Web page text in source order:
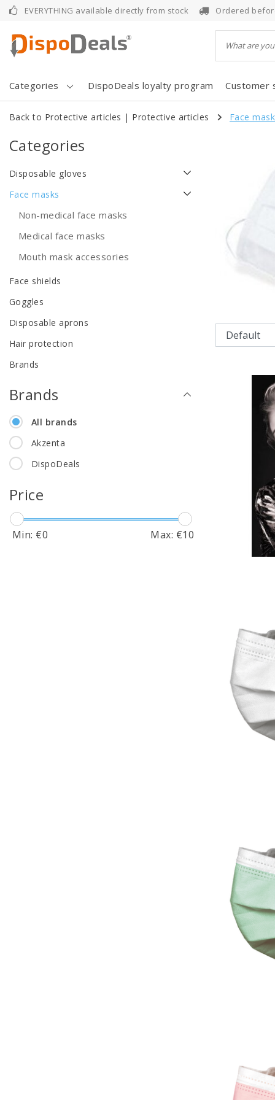
EVERYTHING available directly from stock Ordered
Categories DispoDeals loyalty program Customer
Back to Protective articles | Protective articles Face
Categories
Disposable gloves
Face masks
Non-medical face masks
Medical face masks
Mouth mask accessories
Face shields
Goggles
Disposable aprons
Hair protection
Brands
Brands
All brands
Akzenta
DispoDeals
Price
Min: €0 Max: €10